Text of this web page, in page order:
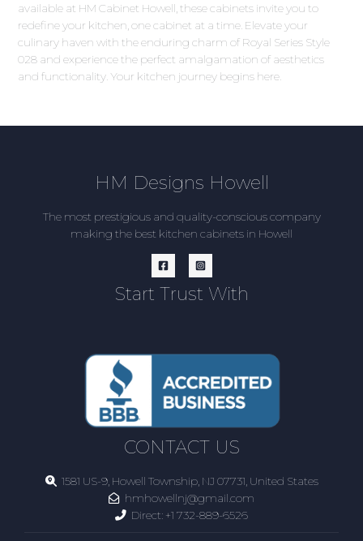
available at HM Cabinet Howell, these cabinets invite you to
redefine your kitchen, one cabinet at a time. Elevate your
culinary haven with the enduring charm of Royal Series Style
028 and experience the perfect amalgamation of aesthetics
and functionality. Your kitchen journey begins here.
HM Designs Howell
The most prestigious and quality-conscious company
making the best kitchen cabinets in Howell
Start Trust With
CONTACT US
1581 US-9, Howell Township, NJ 07731, United States
hmhowellnj@gmail.com
Direct: +1 732-889-6526